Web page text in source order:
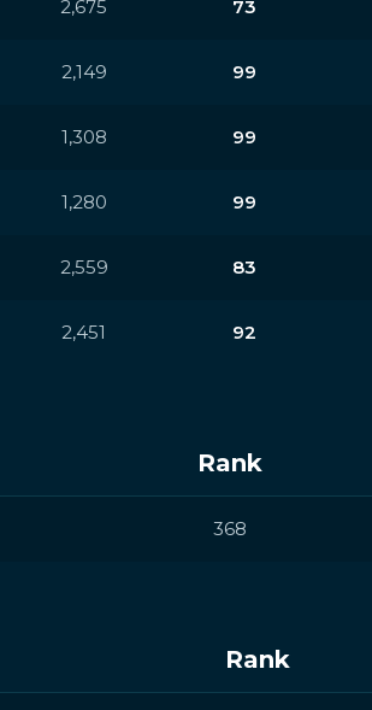
2,675 73
2,149 99
1,308 99
1,280 99
2,559 83
2,451 92
Rank
368
Rank